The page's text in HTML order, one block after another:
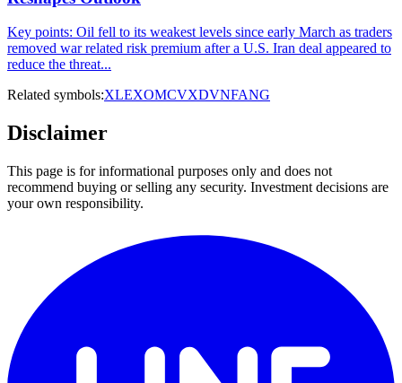
Key points: Oil fell to its weakest levels since early March as traders
removed war related risk premium after a U.S. Iran deal appeared to
reduce the threat...
Related symbols:XLEXOMCVXDVNFANG
Disclaimer
This page is for informational purposes only and does not
recommend buying or selling any security. Investment decisions are
your own responsibility.